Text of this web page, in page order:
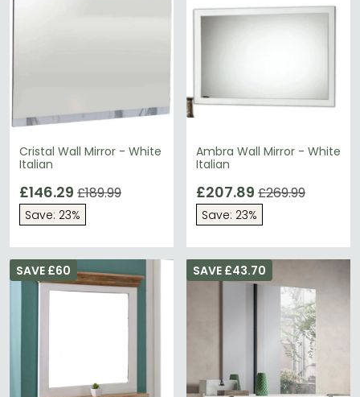
Cristal Wall Mirror - White
Italian
£146.29 £189.99
Save: 23%
Ambra Wall Mirror - White
Italian
£207.89 £269.99
Save: 23%
SAVE £60 SAVE £43.70